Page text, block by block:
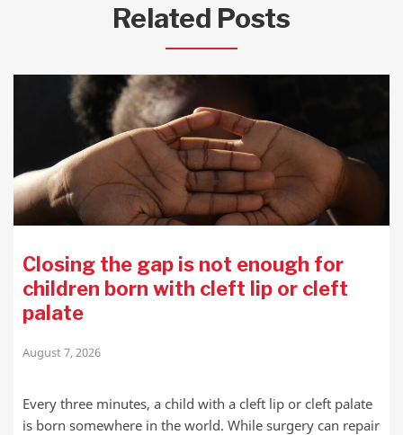
Related Posts
Closing the gap is not enough for
children born with cleft lip or cleft
palate
August 7, 2026
Every three minutes, a child with a cleft lip or cleft palate
is born somewhere in the world. While surgery can repair